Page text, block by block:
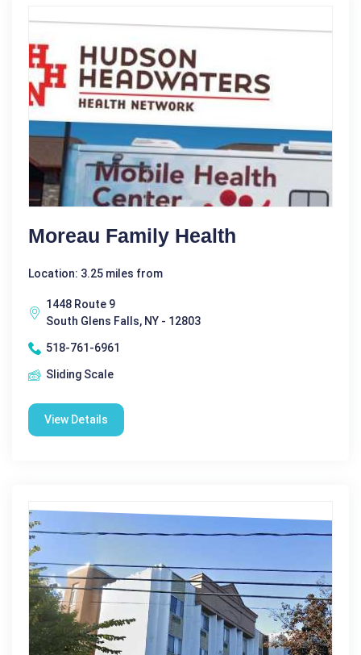
Moreau Family Health
Location: 3.25 miles from
1448 Route 9
South Glens Falls, NY - 12803
518-761-6961
Sliding Scale
View Details